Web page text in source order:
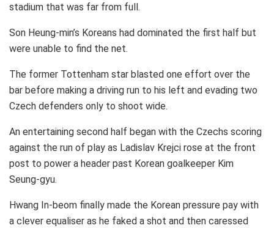
stadium that was far from full.
Son Heung-min’s Koreans had dominated the first half but
were unable to find the net.
The former Tottenham star blasted one effort over the
bar before making a driving run to his left and evading two
Czech defenders only to shoot wide.
An entertaining second half began with the Czechs scoring
against the run of play as Ladislav Krejci rose at the front
post to power a header past Korean goalkeeper Kim
Seung-gyu.
Hwang In-beom finally made the Korean pressure pay with
a clever equaliser as he faked a shot and then caressed